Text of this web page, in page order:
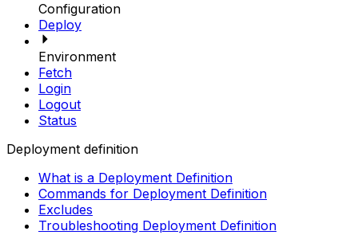
Configuration
Deploy
Environment
Fetch
Login
Logout
Status
Deployment definition
What is a Deployment Definition
Commands for Deployment Definition
Excludes
Troubleshooting Deployment Definition